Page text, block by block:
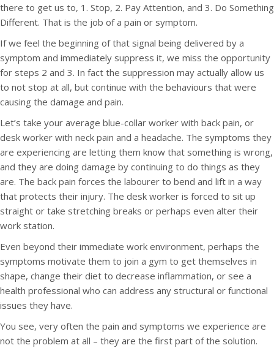
there to get us to, 1. Stop, 2. Pay Attention, and 3. Do Something
Different. That is the job of a pain or symptom.
If we feel the beginning of that signal being delivered by a
symptom and immediately suppress it, we miss the opportunity
for steps 2 and 3. In fact the suppression may actually allow us
to not stop at all, but continue with the behaviours that were
causing the damage and pain.
Let’s take your average blue-collar worker with back pain, or
desk worker with neck pain and a headache. The symptoms they
are experiencing are letting them know that something is wrong,
and they are doing damage by continuing to do things as they
are. The back pain forces the labourer to bend and lift in a way
that protects their injury. The desk worker is forced to sit up
straight or take stretching breaks or perhaps even alter their
work station.
Even beyond their immediate work environment, perhaps the
symptoms motivate them to join a gym to get themselves in
shape, change their diet to decrease inflammation, or see a
health professional who can address any structural or functional
issues they have.
You see, very often the pain and symptoms we experience are
not the problem at all – they are the first part of the solution.